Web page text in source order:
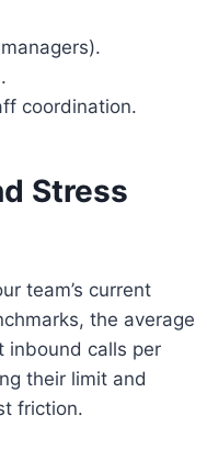
coordination.
Stress
team’s current
the average
inbound calls per
their limit and
friction.